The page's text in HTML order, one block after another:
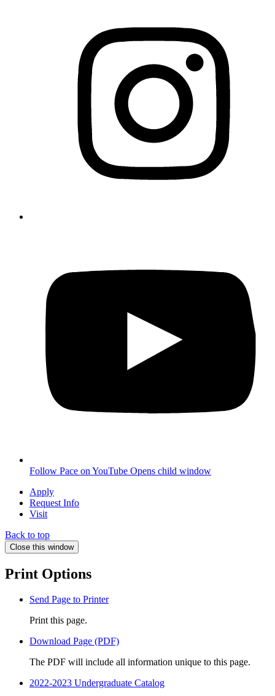
Follow Pace on YouTube Opens child window
Apply
Request Info
Visit
Back to top
Close this window
Print Options
Send Page to Printer
Print this page.
Download Page (PDF)
The PDF will include all information unique to this page.
2022-2023 Undergraduate Catalog